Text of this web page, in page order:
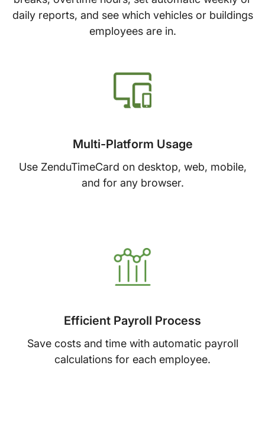
daily reports, and see which vehicles or buildings
employees are in.
Multi-Platform Usage
Use ZenduTimeCard on desktop, web, mobile,
and for any browser.
Efficient Payroll Process
Save costs and time with automatic payroll
calculations for each employee.